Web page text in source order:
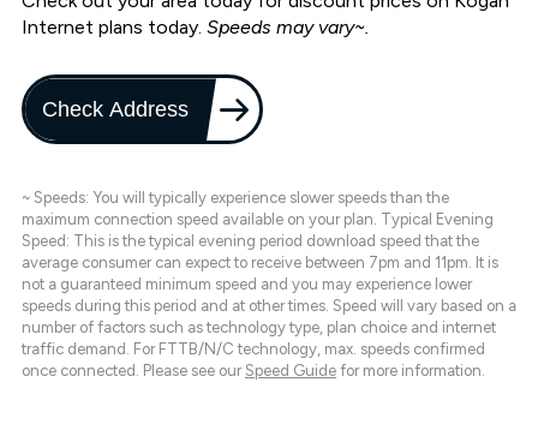
Internet plans today. Speeds may vary~.
Check Address
~ Speeds: You will typically experience slower speeds than the
maximum connection speed available on your plan. Typical Evening
Speed: This is the typical evening period download speed that the
average consumer can expect to receive between 7pm and 11pm. It is
not a guaranteed minimum speed and you may experience lower
speeds during this period and at other times. Speed will vary based on a
number of factors such as technology type, plan choice and internet
traffic demand. For FTTB/N/C technology, max. speeds confirmed
once connected. Please see our Speed Guide for more information.